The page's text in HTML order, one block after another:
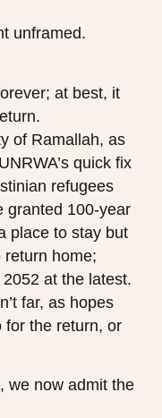
unframed.
at best, it
of Ramallah, as
quick fix
refugees
granted 100-year
place to stay but
return home;
at the latest.
far, as hopes
for the return, or
we now admit the